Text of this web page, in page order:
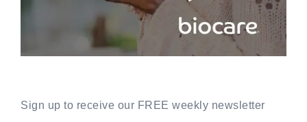
Sign up to receive our FREE weekly newsletter